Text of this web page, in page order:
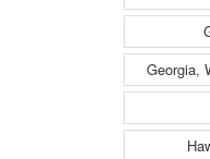
Georgia,